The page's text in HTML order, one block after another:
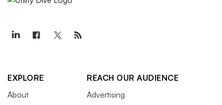
EXPLORE
About
REACH OUR AUDIENCE
Advertising